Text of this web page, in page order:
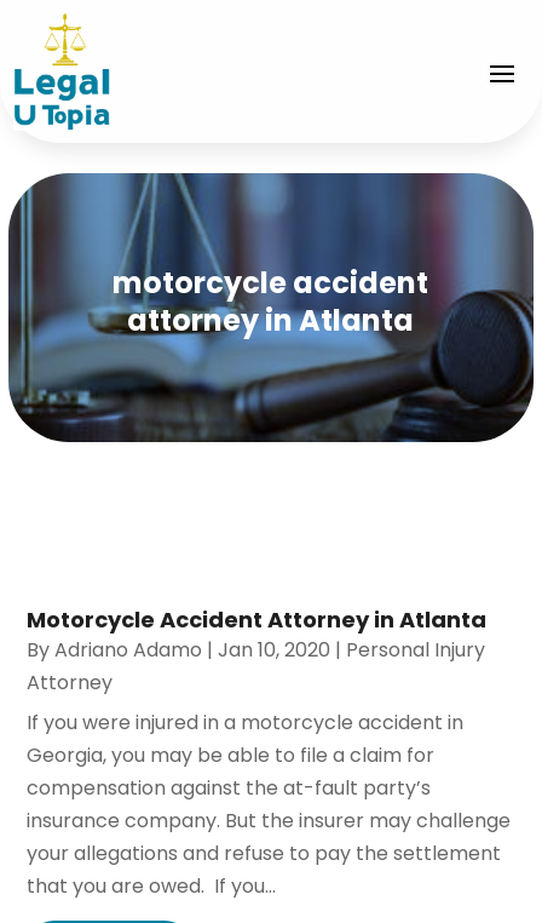
motorcycle accident
attorney in Atlanta
Motorcycle Accident Attorney in Atlanta
ByAdriano Adamo |Jan 10, 2020 | Personal Injury
Attorney
If you were injured in a motorcycle accident in
Georgia, you may be able to file a claim for
compensation against the at-fault party’s
insurance company. But the insurer may challenge
your allegations and refuse to pay the settlement
that you are owed. If you...